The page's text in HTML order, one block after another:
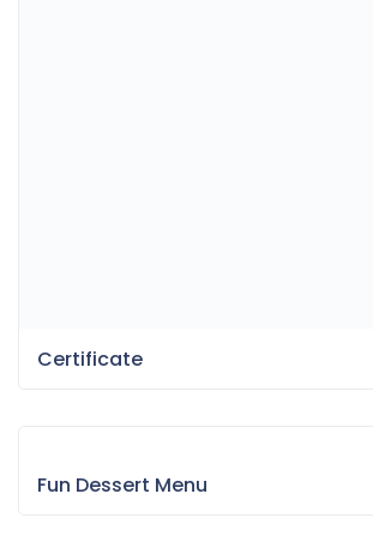
Certificate
Fun Dessert Menu